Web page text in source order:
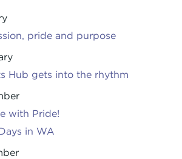
pride and purpose
Hub gets into the rhythm
with Pride!
in WA